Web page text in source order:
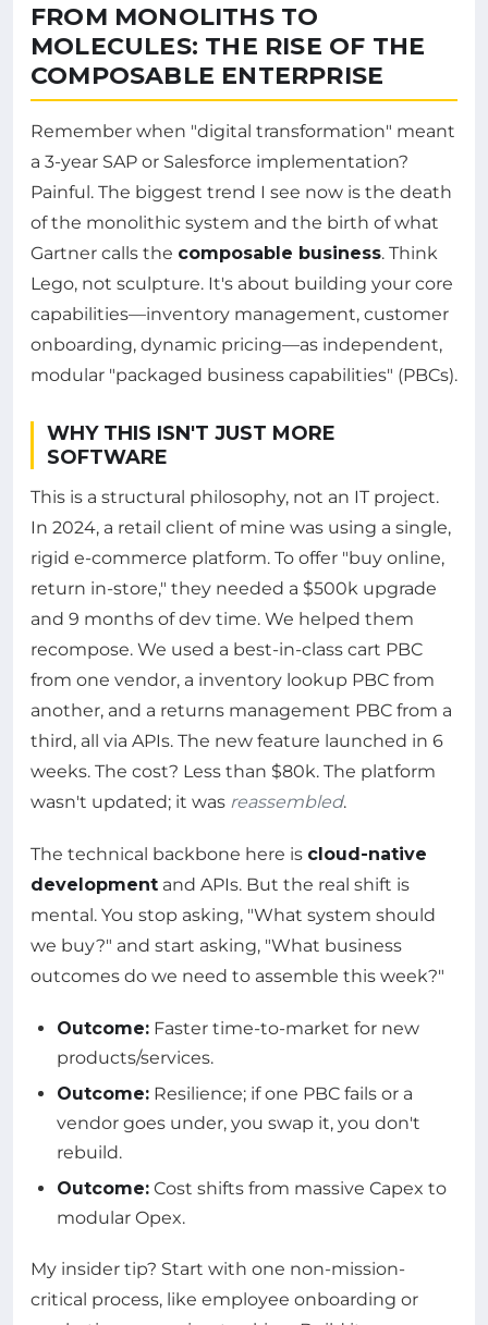
FROM MONOLITHS TO
MOLECULES: THE RISE OF THE
COMPOSABLE ENTERPRISE
Remember when "digital transformation" meant
a 3-year SAP or Salesforce implementation?
Painful. The biggest trend I see now is the death
of the monolithic system and the birth of what
Gartner calls the composable business. Think
Lego, not sculpture. It's about building your core
capabilities—inventory management, customer
onboarding, dynamic pricing—as independent,
modular "packaged business capabilities" (PBCs).
WHY THIS ISN'T JUST MORE
SOFTWARE
This is a structural philosophy, not an IT project.
In 2024, a retail client of mine was using a single,
rigid e-commerce platform. To offer "buy online,
return in-store," they needed a $500k upgrade
and 9 months of dev time. We helped them
recompose. We used a best-in-class cart PBC
from one vendor, a inventory lookup PBC from
another, and a returns management PBC from a
third, all via APIs. The new feature launched in 6
weeks. The cost? Less than $80k. The platform
wasn't updated; it was reassembled.
The technical backbone here is cloud-native
development and APIs. But the real shift is
mental. You stop asking, "What system should
we buy?" and start asking, "What business
outcomes do we need to assemble this week?"
Outcome: Faster time-to-market for new
products/services.
Outcome: Resilience; if one PBC fails or a
vendor goes under, you swap it, you don't
rebuild.
Outcome: Cost shifts from massive Capex to
modular Opex.
My insider tip? Start with one non-mission-
critical process, like employee onboarding or